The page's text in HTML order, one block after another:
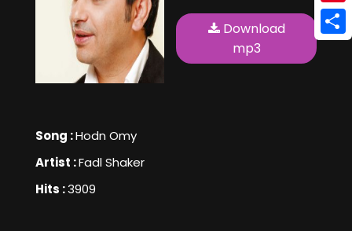
Song :Hodn Omy
Artist :Fadl Shaker
Hits :3909
Download
mp3